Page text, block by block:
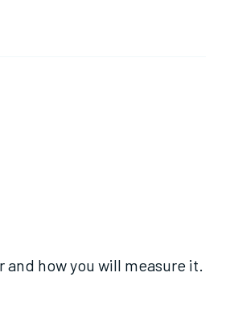
how you will measure it.